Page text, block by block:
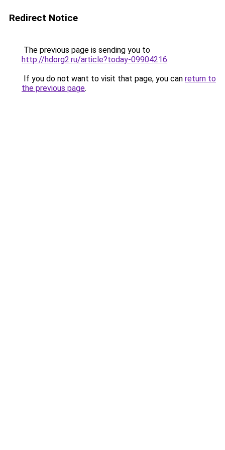
Redirect Notice
The previous page is sending you to
http://hdorg2.ru/article?today-09904216.
If you do not want to visit that page, you can return to
the previous page.